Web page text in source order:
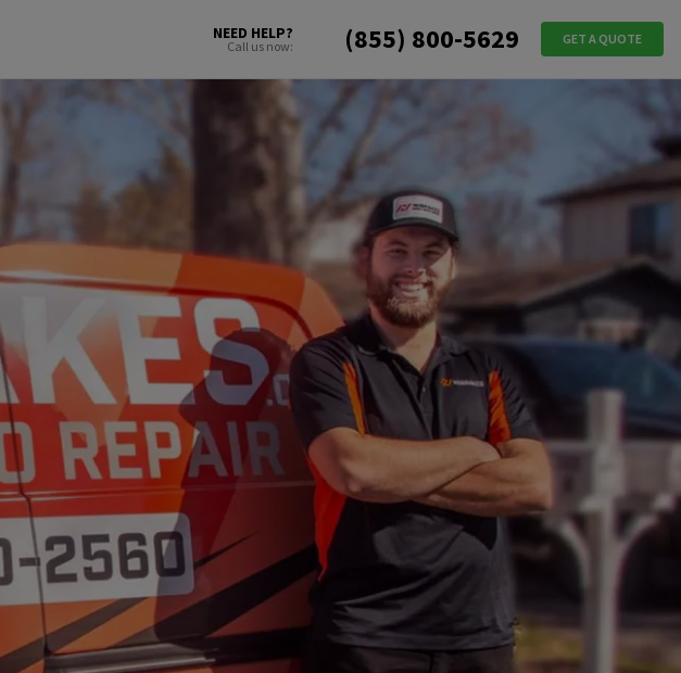
NEED HELP?
Call us now: (855) 800-5629 GET A QUOTE